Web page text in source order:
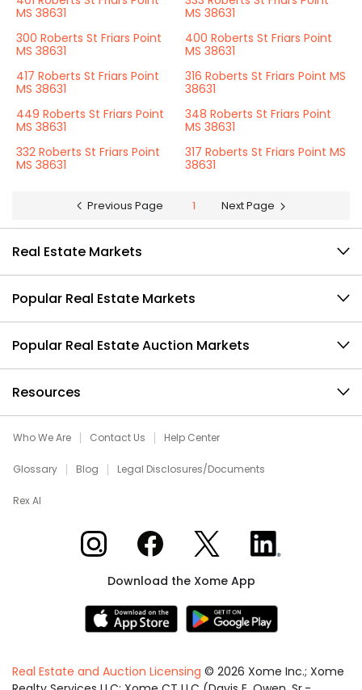
MS 38631
MS 38631
300 Roberts St Friars Point
MS 38631
400 Roberts St Friars Point
MS 38631
417 Roberts St Friars Point
MS 38631
316 Roberts St Friars Point MS
38631
449 Roberts St Friars Point
MS 38631
348 Roberts St Friars Point
MS 38631
332 Roberts St Friars Point
MS 38631
317 Roberts St Friars Point MS
38631
Previous Page 1 Next Page
Real Estate Markets
Popular Real Estate Markets
Popular Real Estate Auction Markets
Resources
Who We Are Contact Us Help Center
Glossary Blog Legal Disclosures/Documents
Rex AI
Xome on InstagramXome on Facebook
Xome on XXome on LinkedIn
Download the Xome App
Real Estate and Auction Licensing © 2026 Xome Inc.; Xome